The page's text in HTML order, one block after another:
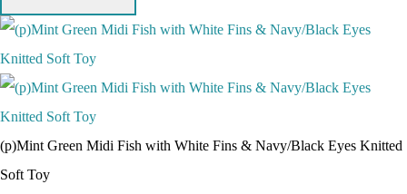
(p)Mint Green Midi Fish with White Fins & Navy/Black Eyes Knitted
Soft Toy